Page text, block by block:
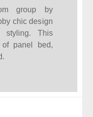
group by
chic design
This
of panel bed,